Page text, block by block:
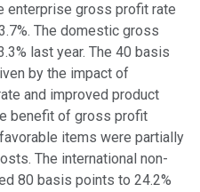
enterprise gross profit rate
The domestic gross
last year. The 40 basis
by the impact of
and improved product
benefit of gross profit
items were partially
The international non-
80 basis points to 24.2%